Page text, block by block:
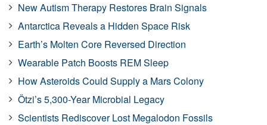
New Autism Therapy Restores Brain Signals
Antarctica Reveals a Hidden Space Risk
Earth’s Molten Core Reversed Direction
Wearable Patch Boosts REM Sleep
How Asteroids Could Supply a Mars Colony
Ötzi’s 5,300-Year Microbial Legacy
Scientists Rediscover Lost Megalodon Fossils